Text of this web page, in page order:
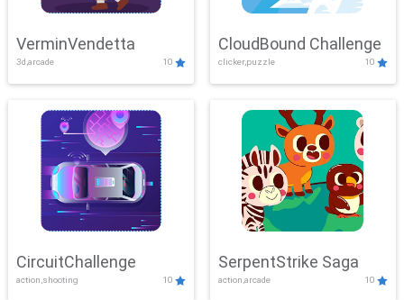
VerminVendetta
3d,arcade 10
CloudBound Challenge
clicker,puzzle 10
CircuitChallenge
action,shooting 10
SerpentStrike Saga
action,arcade 10